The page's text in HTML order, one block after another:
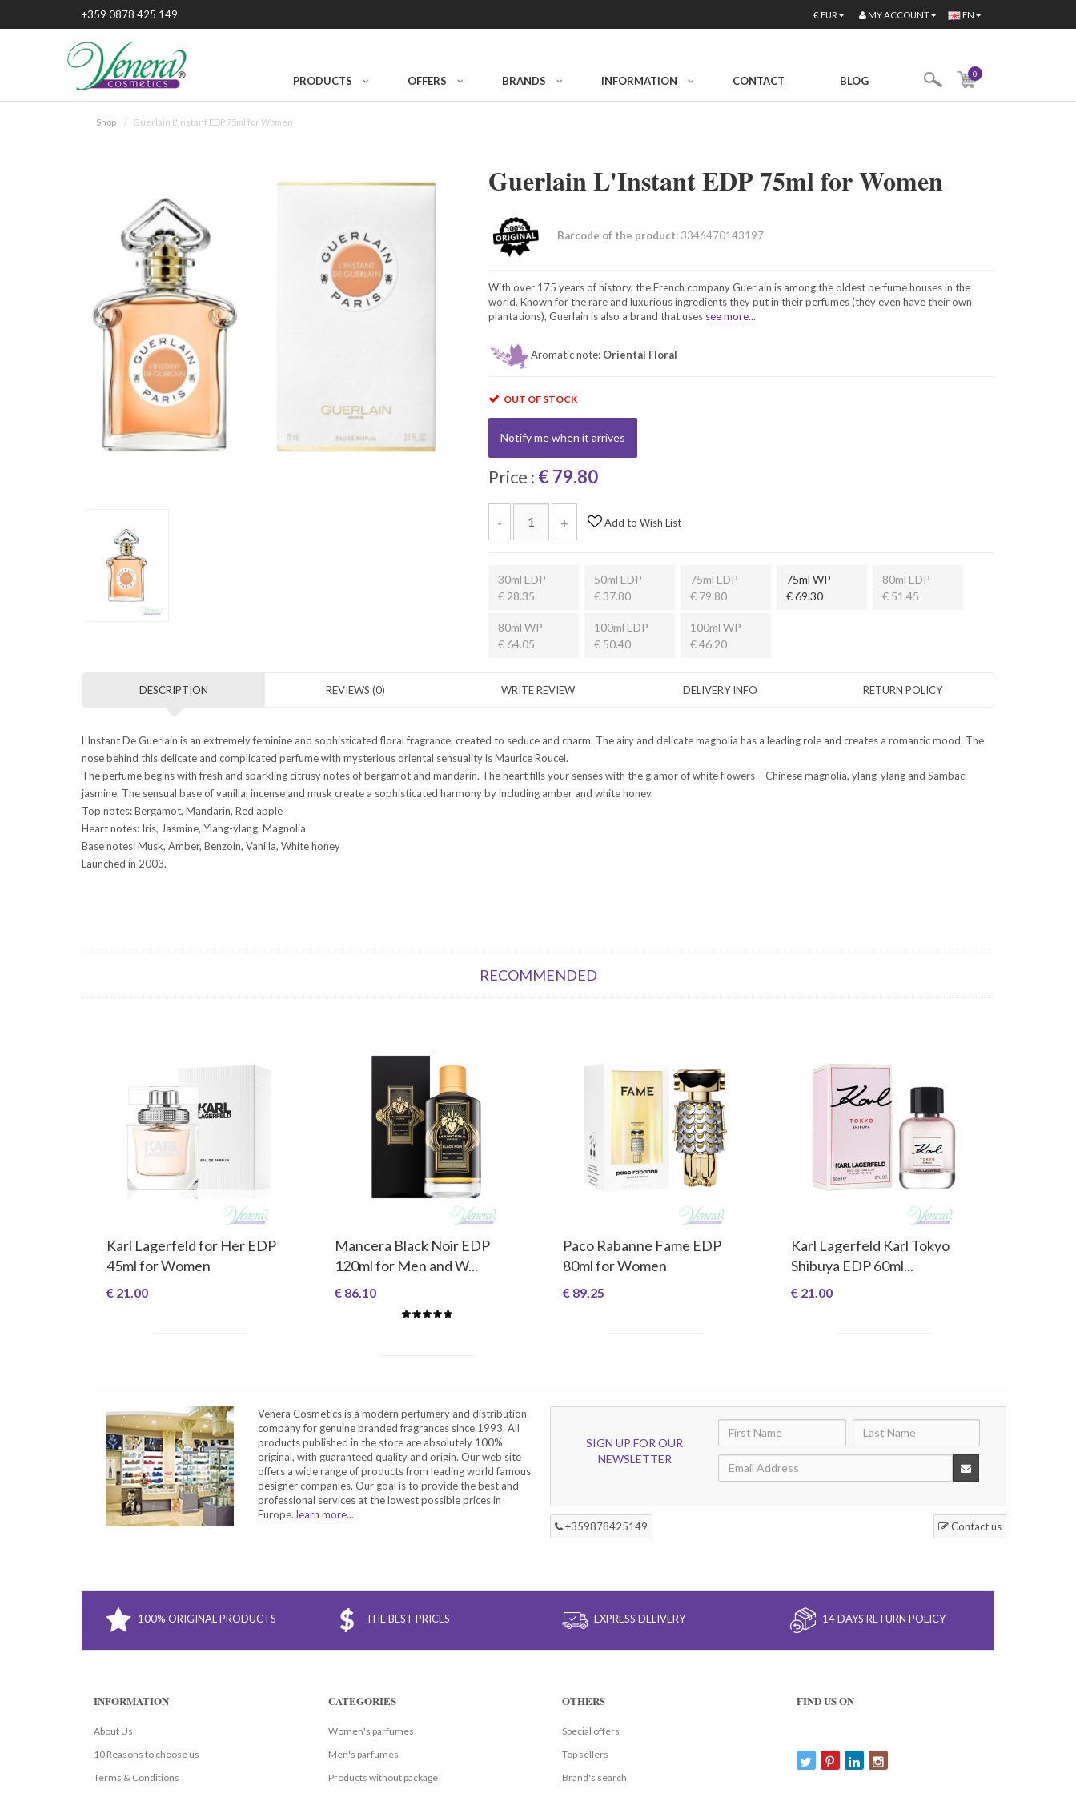
+359 0878 425 149 EN
€ EUR MY ACCOUNT
PRODUCTS OFFERS BRANDS INFORMATION CONTACT BLOG
0
Shop Guerlain L'Instant EDP 75ml for Women
Guerlain L'Instant EDP 75ml for Women
Barcode of the product:3346470143197
With over 175 years of history, the French company Guerlain is among the oldest perfume houses in the
world. Known for the rare and luxurious ingredients they put in their perfumes (they even have their own
plantations), Guerlain is also a brand that uses see more...
Aromatic note: Oriental Floral
OUT OF STOCK
Notify me when it arrives
Price : € 79.80
- + Add to Wish List
30ml EDP
€ 28.35
50ml EDP
€ 37.80
75ml EDP
€ 79.80
75ml WP
€ 69.30
80ml EDP
€ 51.45
80ml WP
€ 64.05
100ml EDP
€ 50.40
100ml WP
€ 46.20
DESCRIPTION REVIEWS (0) WRITE REVIEW DELIVERY INFO RETURN POLICY
L’Instant De Guerlain is an extremely feminine and sophisticated floral fragrance, created to seduce and charm. The airy and delicate magnolia has a leading role and creates a romantic mood. The
nose behind this delicate and complicated perfume with mysterious oriental sensuality is Maurice Roucel.
The perfume begins with fresh and sparkling citrusy notes of bergamot and mandarin. The heart fills your senses with the glamor of white flowers – Chinese magnolia, ylang-ylang and Sambac
jasmine. The sensual base of vanilla, incense and musk create a sophisticated harmony by including amber and white honey.
Top notes: Bergamot, Mandarin, Red apple
Heart notes: Iris, Jasmine, Ylang-ylang, Magnolia
Base notes: Musk, Amber, Benzoin, Vanilla, White honey
Launched in 2003.
RECOMMENDED
Karl Lagerfeld for Her EDP
45ml for Women
€ 21.00
Mancera Black Noir EDP
120ml for Men and W...
€ 86.10
Paco Rabanne Fame EDP
80ml for Women
€ 89.25
Karl Lagerfeld Karl Tokyo
Shibuya EDP 60ml...
€ 21.00
Venera Cosmetics is a modern perfumery and distribution
company for genuine branded fragrances since 1993. All
products published in the store are absolutely 100%
original, with guaranteed quality and origin. Our web site
offers a wide range of products from leading world famous
designer companies. Our goal is to provide the best and
professional services at the lowest possible prices in
Europe. learn more...
SIGN UP FOR OUR
NEWSLETTER
+359878425149 Contact us
100% ORIGINAL PRODUCTS THE BEST PRICES EXPRESS DELIVERY 14 DAYS RETURN POLICY
INFORMATION
About Us
10 Reasons to choose us
Terms & Conditions
CATEGORIES
Women's parfumes
Men's parfumes
Products without package
OTHERS
Special offers
Top sellers
Brand's search
FIND US ON